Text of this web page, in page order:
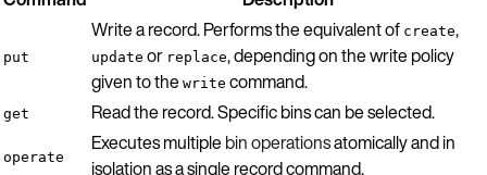
put
Write a record. Performs the equivalent of create,
update or replace, depending on the write policy
given to the write command.
get Read the record. Specific bins can be selected.
operate
Executes multiplebin operationsatomically and in
isolation as a single record command.